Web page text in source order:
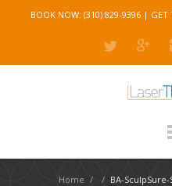
BOOK NOW: (310) 829-9396 | GET
Home / / BA-